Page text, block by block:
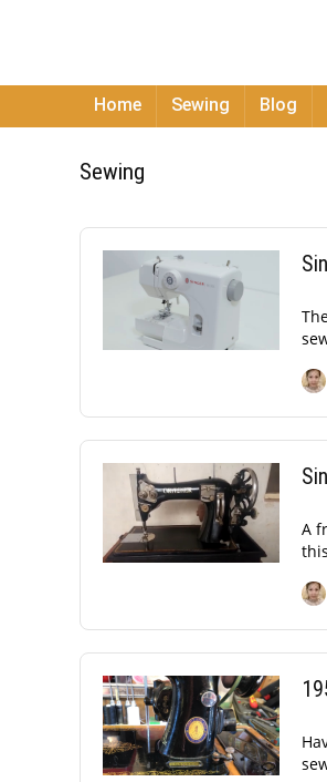
Home Sewing Blog
Sewing
A